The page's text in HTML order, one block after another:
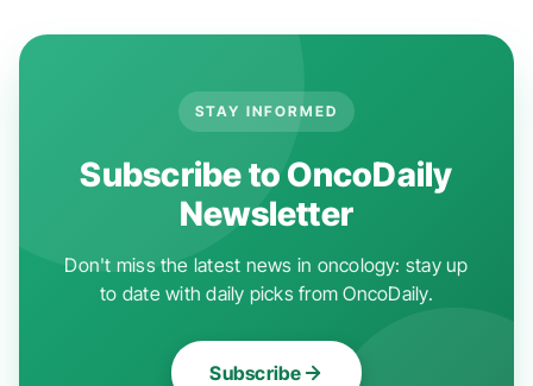
STAY INFORMED
Subscribe to OncoDaily
Newsletter
Don't miss the latest news in oncology: stay up
to date with daily picks from OncoDaily.
Subscribe